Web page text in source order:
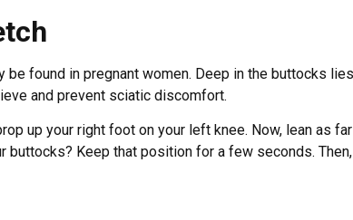
be found in pregnant women. Deep in the buttocks
and prevent sciatic discomfort.
up your right foot on your left knee. Now, lean as
buttocks? Keep that position for a few seconds.